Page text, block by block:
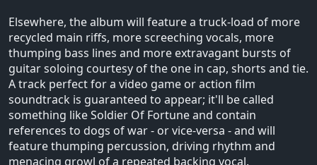
Elsewhere, the album will feature a truck-load of more
recycled main riffs, more screeching vocals, more
thumping bass lines and more extravagant bursts of
guitar soloing courtesy of the one in cap, shorts and tie.
A track perfect for a video game or action film
soundtrack is guaranteed to appear; it'll be called
something like Soldier Of Fortune and contain
references to dogs of war - or vice-versa - and will
feature thumping percussion, driving rhythm and
menacing growl of a repeated backing vocal.